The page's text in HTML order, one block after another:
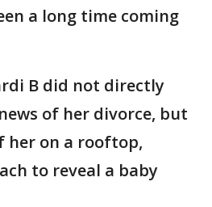
a long time coming
B did not directly
of her divorce, but
her on a rooftop,
to reveal a baby